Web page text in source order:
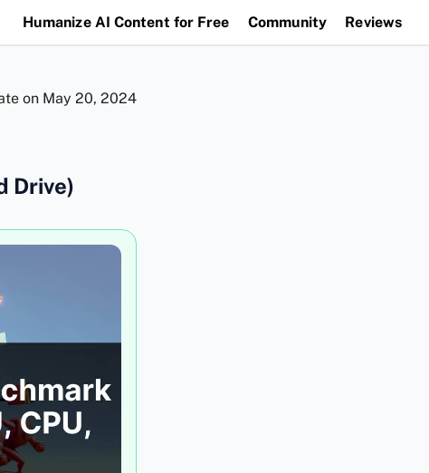
Humanize AI Content for Free Community Reviews
on May 20, 2024
Drive)